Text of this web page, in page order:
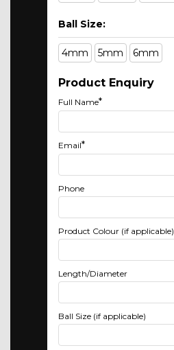
Ball Size:
4mm 5mm 6mm
Product Enquiry
Full Name*
Email*
Phone
Product Colour (if applicable)
Length/Diameter
Ball Size (if applicable)